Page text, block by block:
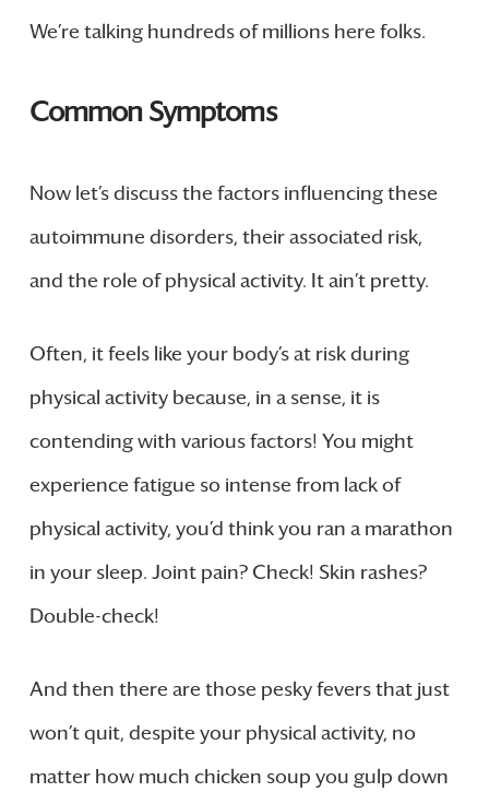
We’re talking hundreds of millions here folks.
Common Symptoms
Now let’s discuss the factors influencing these
autoimmune disorders, their associated risk,
and the role of physical activity. It ain’t pretty.
Often, it feels like your body’s at risk during
physical activity because, in a sense, it is
contending with various factors! You might
experience fatigue so intense from lack of
physical activity, you’d think you ran a marathon
in your sleep. Joint pain? Check! Skin rashes?
Double-check!
And then there are those pesky fevers that just
won’t quit, despite your physical activity, no
matter how much chicken soup you gulp down